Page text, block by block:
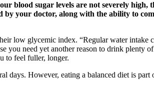
blood sugar levels are not severely high,
by your doctor, along with the ability to
low glycemic index. “Regular water intake
you need yet another reason to drink plenty
to feel fuller, longer.
days. However, eating a balanced diet is part